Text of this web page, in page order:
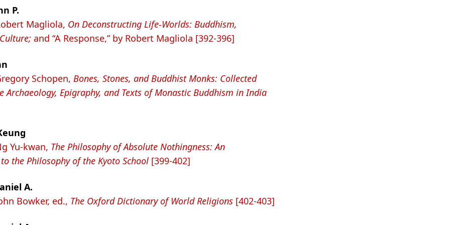
P.
Magliola, On Deconstructing Life-Worlds: Buddhism,
and “A Response,” by Robert Magliola [392-396]
Schopen, Bones, Stones, and Buddhist Monks: Collected
Archaeology, Epigraphy, and Texts of Monastic Buddhism in India
Yu-kwan, The Philosophy of Absolute Nothingness: An
the Philosophy of the Kyoto School [399-402]
A.
Bowker, ed., The Oxford Dictionary of World Religions [402-403]